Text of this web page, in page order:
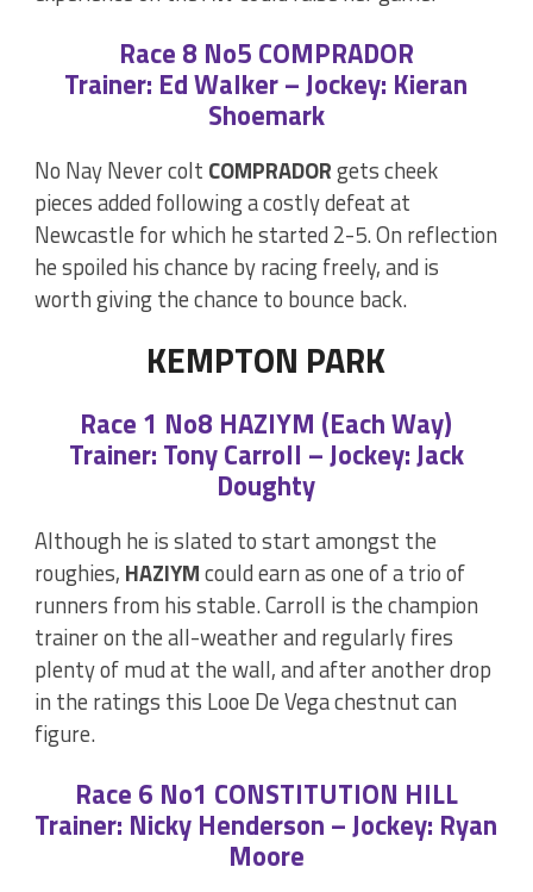
Race 8 No5 COMPRADOR
Trainer: Ed Walker – Jockey: Kieran
Shoemark
No Nay Never colt COMPRADORgets cheek
pieces added following a costly defeat at
Newcastle for which he started 2-5. On reflection
he spoiled his chance by racing freely, and is
worth giving the chance to bounce back.
KEMPTON PARK
Race 1 No8 HAZIYM (Each Way)
Trainer: Tony Carroll – Jockey: Jack
Doughty
Although he is slated to start amongst the
roughies, HAZIYMcould earn as one of a trio of
runners from his stable. Carroll is the champion
trainer on the all-weather and regularly fires
plenty of mud at the wall, and after another drop
in the ratings this Looe De Vega chestnut can
figure.
Race 6 No1 CONSTITUTION HILL
Trainer: Nicky Henderson – Jockey: Ryan
Moore